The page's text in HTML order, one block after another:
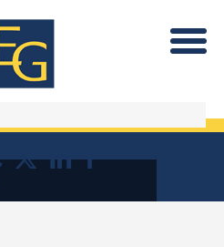
Eastburn and Gray, PC Home
Contact or Call Eastburn and
Eastburn and Gray on
LinkedIn
Facebook